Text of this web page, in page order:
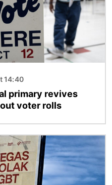
14:40
primary revives
voter rolls